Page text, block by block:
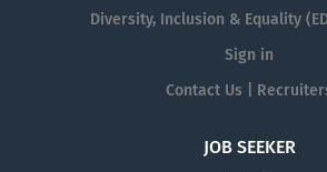
Diversity, Inclusion & Equality
Sign in
Contact Us |
JOB SEEKER